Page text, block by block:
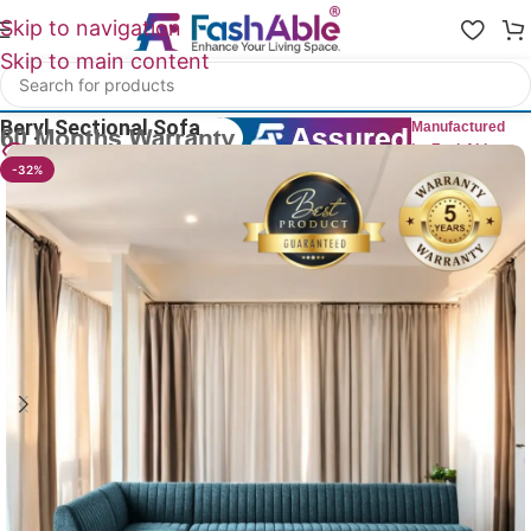
Skip to navigation
Skip to main content
Home
Beryl Sectional Sofa
Manufactured
by FashAble
30
-32%